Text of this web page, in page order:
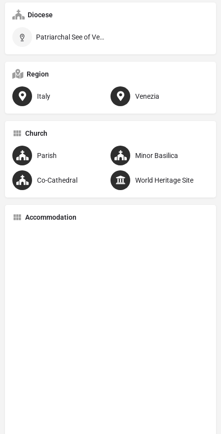
Diocese
Patriarchal See of Venice
Region
Italy Venezia
Church
Parish Minor Basilica
Co-Cathedral World Heritage Site
Accommodation